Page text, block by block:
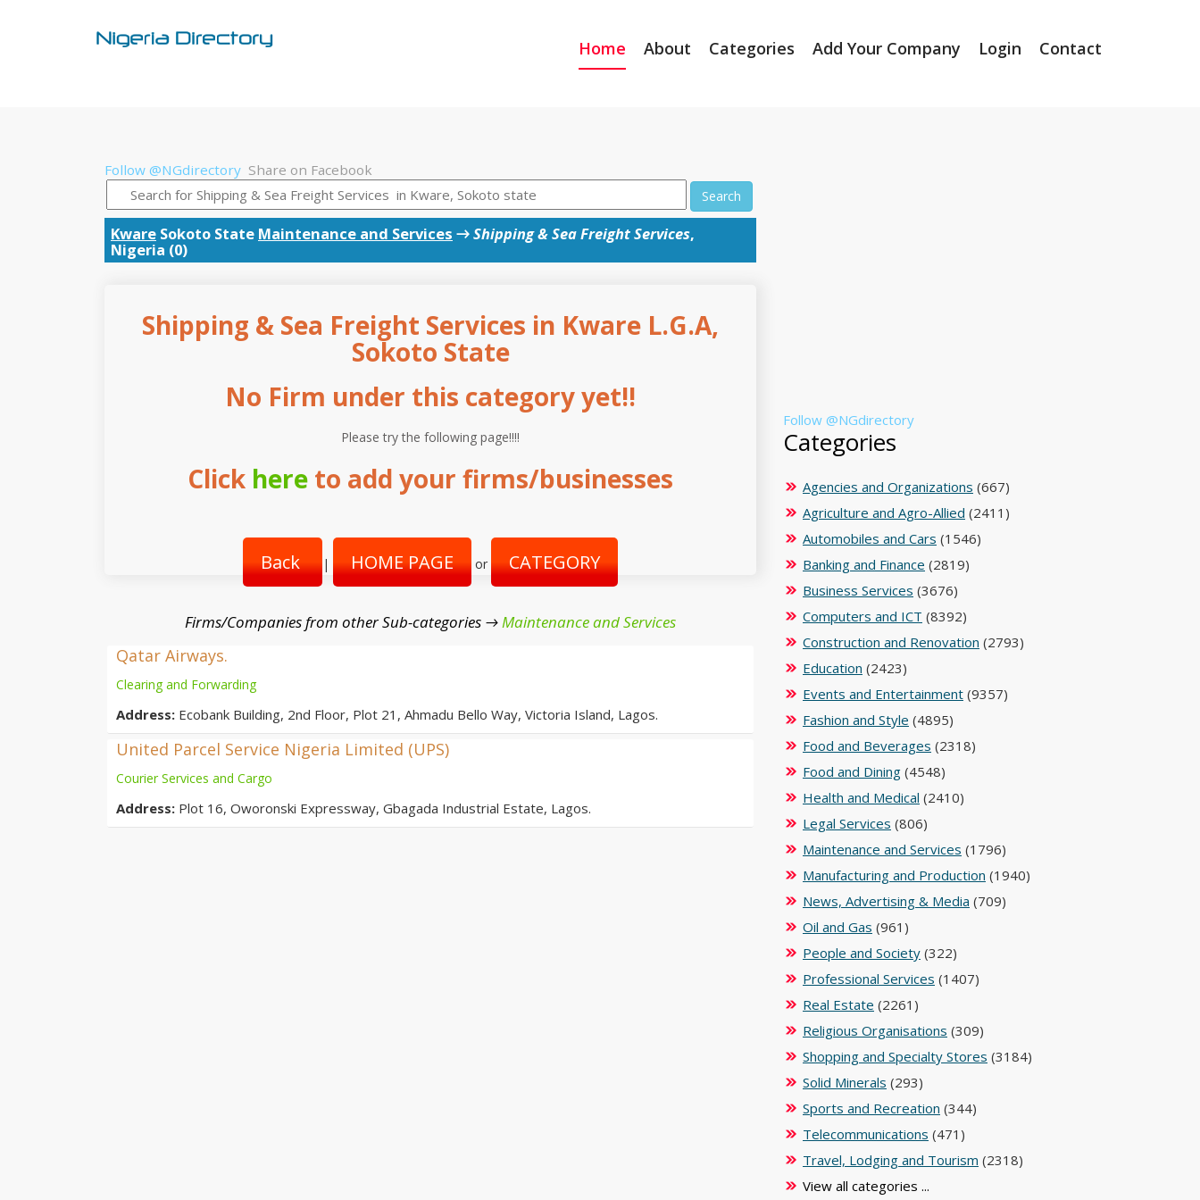
Home About Categories Add Your Company Login Contact
Follow @NGdirectory Share on Facebook
Search
Kware Sokoto State Maintenance and Services →Shipping & Sea Freight Services,
Nigeria (0)
Shipping & Sea Freight Services in Kware L.G.A,
Sokoto State
No Firm under this category yet!!
Please try the following page!!!!
Click here to add your firms/businesses
Back | HOME PAGE or CATEGORY
Firms/Companies from other Sub-categories →Maintenance and Services
Qatar Airways.
Clearing and Forwarding
Address: Ecobank Building, 2nd Floor, Plot 21, Ahmadu Bello Way, Victoria Island, Lagos.
United Parcel Service Nigeria Limited (UPS)
Courier Services and Cargo
Address: Plot 16, Oworonski Expressway, Gbagada Industrial Estate, Lagos.
Follow @NGdirectory
Categories
Agencies and Organizations (667)
Agriculture and Agro-Allied (2411)
Automobiles and Cars (1546)
Banking and Finance (2819)
Business Services (3676)
Computers and ICT (8392)
Construction and Renovation (2793)
Education (2423)
Events and Entertainment (9357)
Fashion and Style (4895)
Food and Beverages (2318)
Food and Dining (4548)
Health and Medical (2410)
Legal Services (806)
Maintenance and Services (1796)
Manufacturing and Production (1940)
News, Advertising & Media (709)
Oil and Gas (961)
People and Society (322)
Professional Services (1407)
Real Estate (2261)
Religious Organisations (309)
Shopping and Specialty Stores (3184)
Solid Minerals (293)
Sports and Recreation (344)
Telecommunications (471)
Travel, Lodging and Tourism (2318)
View all categories ...